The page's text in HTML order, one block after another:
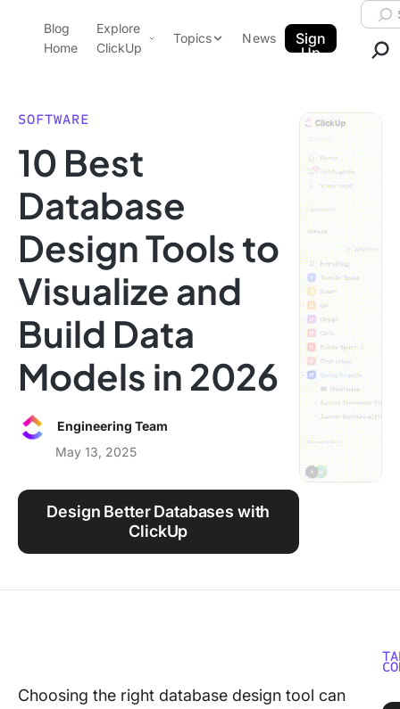
ClickUp Blog
Blog
Home
Explore
ClickUp
Pricing
Templates
Features
Use Cases
Integrations
Topics
Data Insights
Note Taking
Productivity
Project Management
Time Management
News
Sign
Up
SOFTWARE
10 Best
Database
Design Tools to
Visualize and
Build Data
Models in 2026
Engineering Team
May 13, 2025
Design Better Databases with
ClickUp
Choosing the right database design tool can